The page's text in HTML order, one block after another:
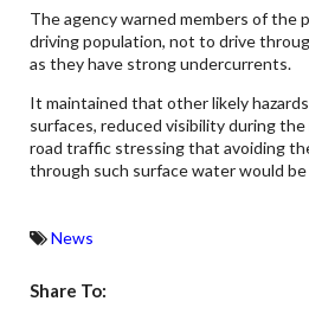
The agency warned members of the
driving population, not to drive
as they have strong undercurrents.
It maintained that other likely
surfaces, reduced visibility during
road traffic stressing that avoiding
through such surface water would be
News
Share To: